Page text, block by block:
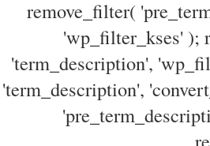
remove_filter(
'wp_filter_kses' );
'term_description',
'term_description',